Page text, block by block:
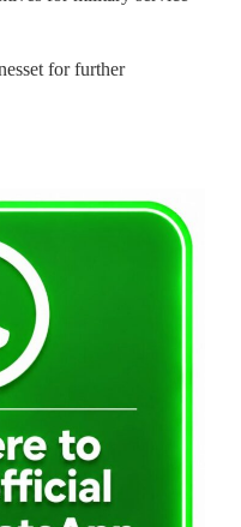
for further